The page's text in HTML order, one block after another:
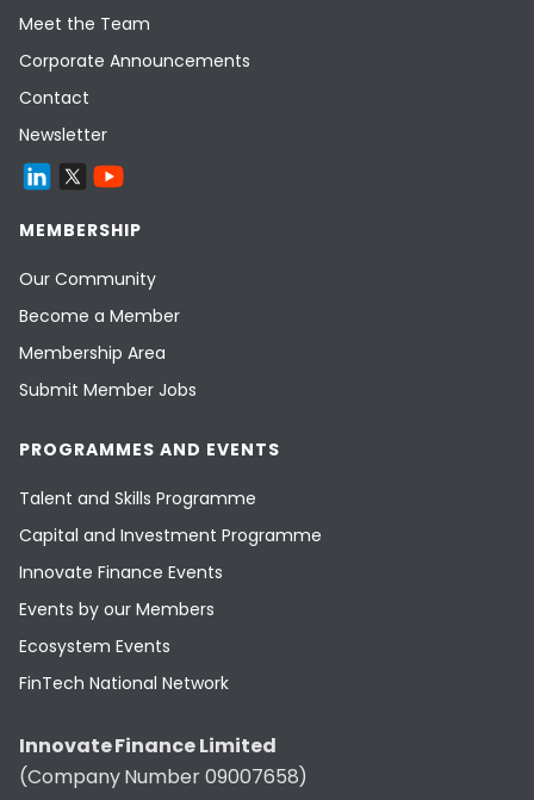
Meet the Team
Corporate Announcements
Contact
Newsletter
MEMBERSHIP
Our Community
Become a Member
Membership Area
Submit Member Jobs
PROGRAMMES AND EVENTS
Talent and Skills Programme
Capital and Investment Programme
Innovate Finance Events
Events by our Members
Ecosystem Events
FinTech National Network
Innovate Finance Limited
(Company Number 09007658)